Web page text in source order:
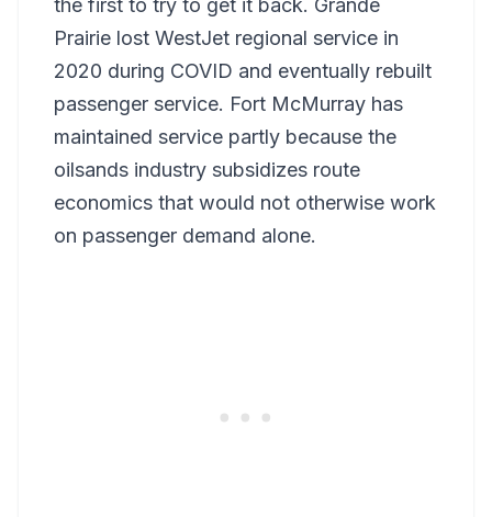
Prairie lost WestJet regional service in
2020 during COVID and eventually rebuilt
passenger service. Fort McMurray has
maintained service partly because the
oilsands industry subsidizes route
economics that would not otherwise work
on passenger demand alone.